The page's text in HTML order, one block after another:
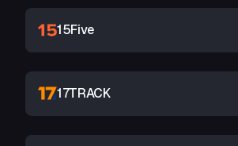
15Five
17TRACK